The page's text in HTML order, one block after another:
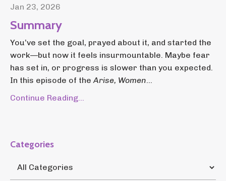
Jan 23, 2026
Summary
You’ve set the goal, prayed about it, and started the
work—but now it feels insurmountable. Maybe fear
has set in, or progress is slower than you expected.
In this episode of theArise, Women...
Continue Reading...
Categories